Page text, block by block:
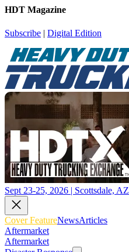
HDT Magazine
Subscribe | Digital Edition
Sept 23-25, 2026 | Scottsdale, AZ
Cover FeatureNewsArticles
Aftermarket
Aftermarket